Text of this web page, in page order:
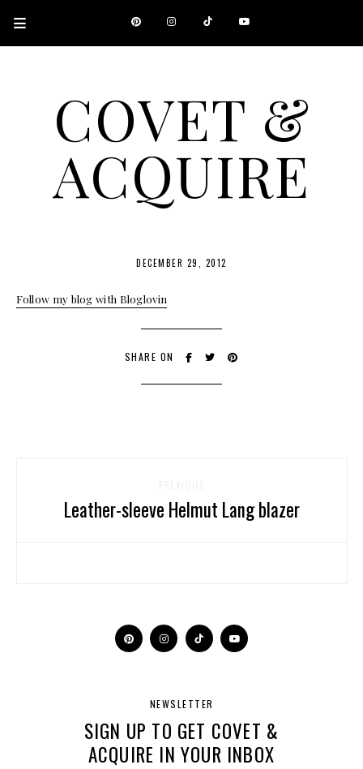
COVET &
ACQUIRE
A CANADIAN SHOPPING, BEAUTY, FASHION AND TRAVEL SITE.
DECEMBER 29, 2012
Follow my blog with Bloglovin
SHARE ON
Leather-sleeve Helmut Lang blazer
NEWSLETTER
SIGN UP TO GET COVET &
ACQUIRE IN YOUR INBOX